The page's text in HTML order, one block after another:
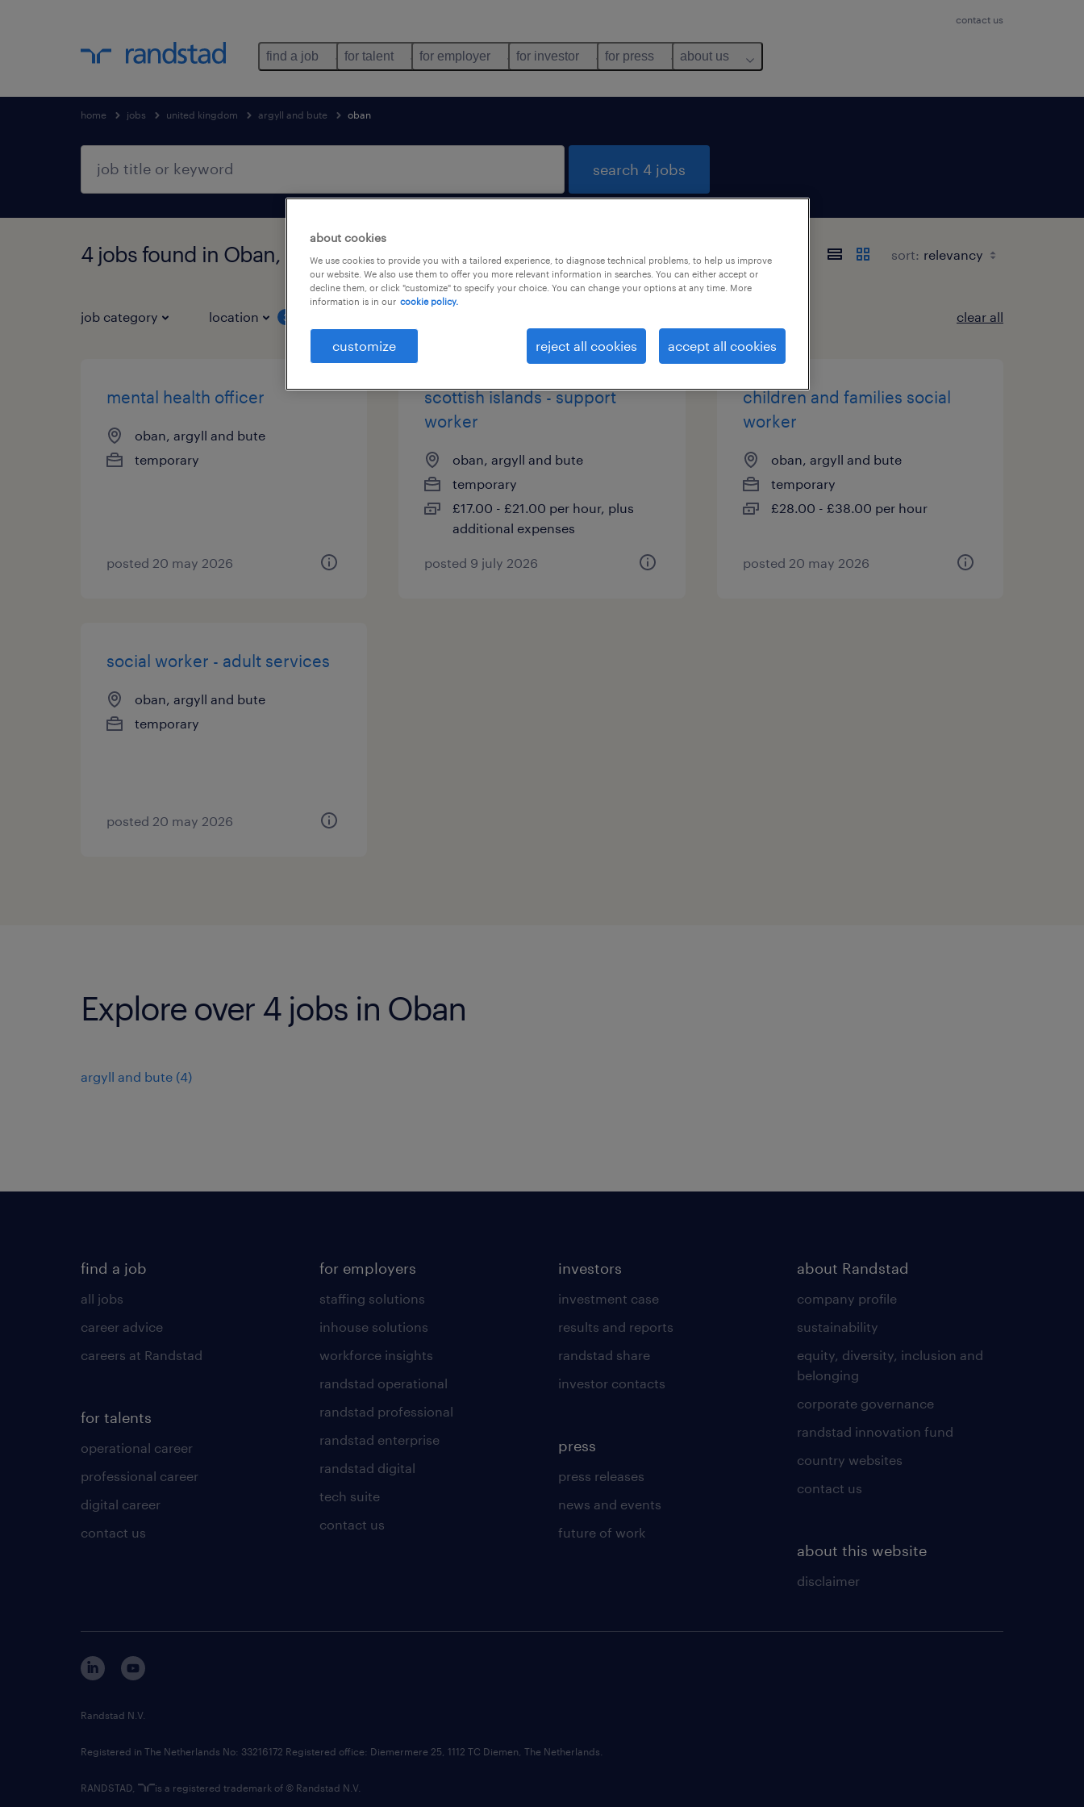
contact us
find a job for talent for employer for investor for press about us
home jobs united kingdom argyll and bute oban
search 4 jobs
4 jobs found in Oban, Argyll and Bute sort:
job category location 3 clear all
mental health officer
oban, argyll and bute
temporary
posted 20 may 2026
scottish islands - support
worker
oban, argyll and bute
temporary
£17.00 - £21.00 per hour, plus
additional expenses
posted 9 july 2026
children and families social
worker
oban, argyll and bute
temporary
£28.00 - £38.00 per hour
posted 20 may 2026
social worker - adult services
oban, argyll and bute
temporary
posted 20 may 2026
Explore over 4 jobs in Oban
argyll and bute (4)
find a job
all jobs
career advice
careers at Randstad
for talents
operational career
professional career
digital career
contact us
for employers
staffing solutions
inhouse solutions
workforce insights
randstad operational
randstad professional
randstad enterprise
randstad digital
tech suite
contact us
investors
investment case
results and reports
randstad share
investor contacts
press
press releases
news and events
future of work
about Randstad
company profile
sustainability
equity, diversity, inclusion and
belonging
corporate governance
randstad innovation fund
country websites
contact us
about this website
disclaimer
Randstad N.V.
Registered in The Netherlands No: 33216172 Registered office: Diemermere 25, 1112 TC Diemen, The Netherlands.
RANDSTAD, is a registered trademark of © Randstad N.V.
about cookies
We use cookies to provide you with a tailored experience, to diagnose technical problems, to help us improve
our website. We also use them to offer you more relevant information in searches. You can either accept or
decline them, or click "customize" to specify your choice. You can change your options at any time. More
information is in our cookie policy.
customize reject all cookies accept all cookies